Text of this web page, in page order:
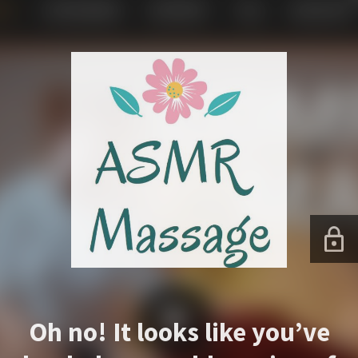
Oh no! It looks like you’ve